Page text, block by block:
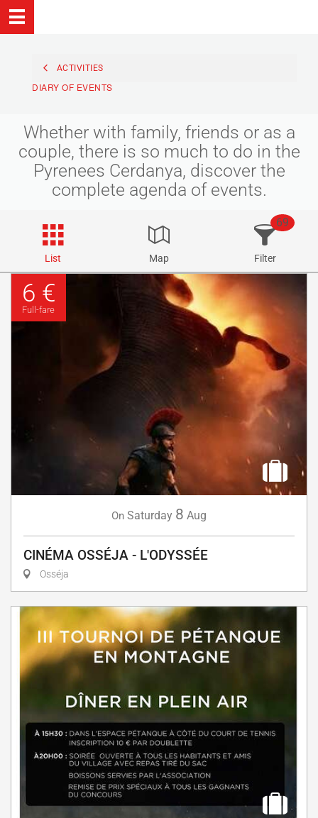
ACTIVITIES
DIARY OF EVENTS
Whether with family, friends or as a
couple, there is so much to do in the
Pyrenees Cerdanya, discover the
complete agenda of events.
List Map Filter
69
6 €
Full-fare
On Saturday 8 Aug
CINÉMA OSSÉJA - L'ODYSSÉE
Osséja